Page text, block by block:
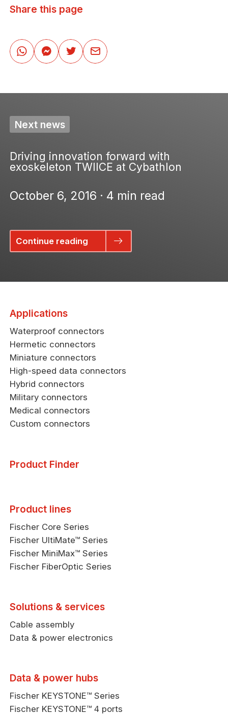
Share this page
Next news
Driving innovation forward with
exoskeleton TWIICE at Cybathlon
October 6, 2016 · 4 min read
Continue reading
Applications
Waterproof connectors
Hermetic connectors
Miniature connectors
High-speed data connectors
Hybrid connectors
Military connectors
Medical connectors
Custom connectors
Product Finder
Product lines
Fischer Core Series
Fischer UltiMate™ Series
Fischer MiniMax™ Series
Fischer FiberOptic Series
Solutions & services
Cable assembly
Data & power electronics
Data & power hubs
Fischer KEYSTONE™ Series
Fischer KEYSTONE™ 4 ports